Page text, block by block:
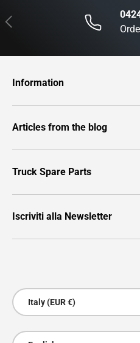
Previous
Information
Articles from the blog
Truck Spare Parts
Iscriviti alla Newsletter
Country/Region
Italy (EUR €)
Language